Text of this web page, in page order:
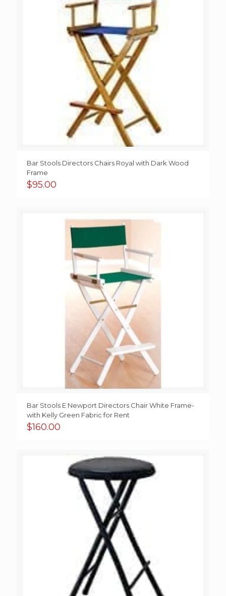
Bar Stools Directors Chairs Royal with Dark Wood
Frame
$95.00
Bar Stools E Newport Directors Chair White Frame-
with Kelly Green Fabric for Rent
$160.00